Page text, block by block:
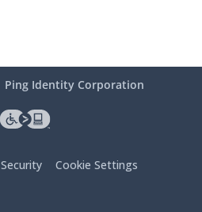
Ping Identity Corporation
Security Cookie Settings